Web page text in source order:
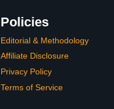
Policies
Editorial & Methodology
Affiliate Disclosure
Privacy Policy
Terms of Service